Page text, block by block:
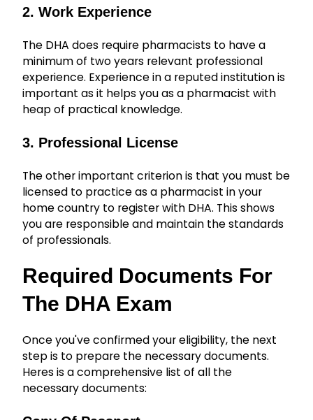
2. Work Experience
The DHA does require pharmacists to have a
minimum of two years relevant professional
experience. Experience in a reputed institution is
important as it helps you as a pharmacist with
heap of practical knowledge.
3. Professional License
The other important criterion is that you must be
licensed to practice as a pharmacist in your
home country to register with DHA. This shows
you are responsible and maintain the standards
of professionals.
Required Documents For
The DHA Exam
Once you've confirmed your eligibility, the next
step is to prepare the necessary documents.
Heres is a comprehensive list of all the
necessary documents: